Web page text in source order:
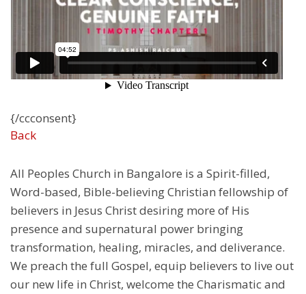
{/ccconsent}
Back
All Peoples Church in Bangalore is a Spirit-filled,
Word-based, Bible-believing Christian fellowship of
believers in Jesus Christ desiring more of His
presence and supernatural power bringing
transformation, healing, miracles, and deliverance.
We preach the full Gospel, equip believers to live out
our new life in Christ, welcome the Charismatic and